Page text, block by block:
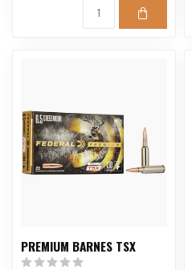
PREMIUM BARNES TSX